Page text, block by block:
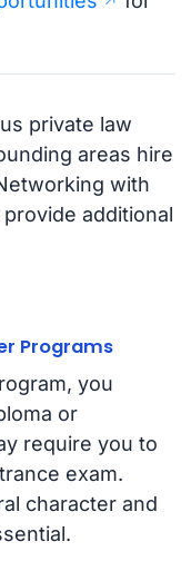
private law
areas hire
with
additional
Programs
you
or
require you to
exam.
character and